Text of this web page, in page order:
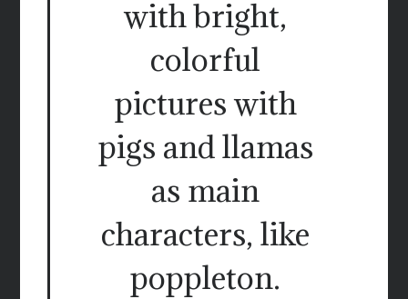
with bright,
colorful
pictures with
pigs and llamas
as main
characters, like
poppleton.